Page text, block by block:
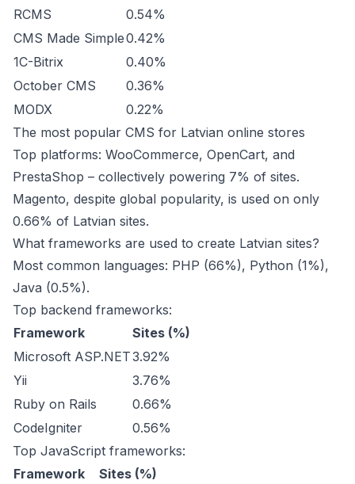
RCMS
0.54%
CMS Made Simple0.42%
1C-Bitrix
0.40%
October CMS
0.36%
MODX
0.22%
The most popular CMS for Latvian online stores
Top platforms: WooCommerce, OpenCart, and
PrestaShop – collectively powering 7% of sites.
Magento, despite global popularity, is used on only
0.66% of Latvian sites.
What frameworks are used to create Latvian sites?
Most common languages: PHP (66%), Python (1%),
Java (0.5%).
Top backend frameworks:
Framework
Sites (%)
Microsoft ASP.NET3.92%
Yii
3.76%
Ruby on Rails
0.66%
CodeIgniter
0.56%
Top JavaScript frameworks:
Framework
Sites (%)